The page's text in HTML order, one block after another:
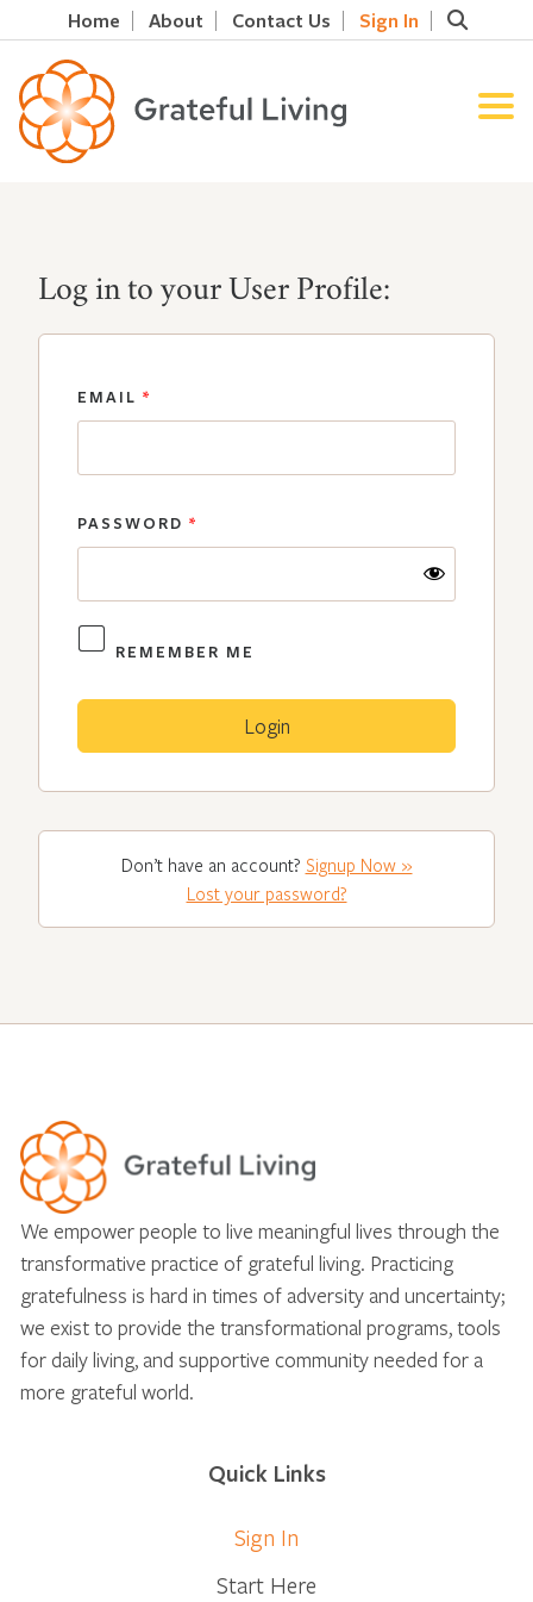
Home About Contact Us Sign In
Log in to your User Profile:
EMAIL *
PASSWORD *
REMEMBER ME
Don’t have an account? Signup Now »
Lost your password?
We empower people to live meaningful lives through the
transformative practice of grateful living. Practicing
gratefulness is hard in times of adversity and uncertainty;
we exist to provide the transformational programs, tools
for daily living, and supportive community needed for a
more grateful world.
Quick Links
Sign In
Start Here